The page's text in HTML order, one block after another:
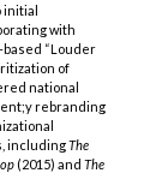
initial
with
“Louder
of
national
rebranding
includingThe
(2015) and The